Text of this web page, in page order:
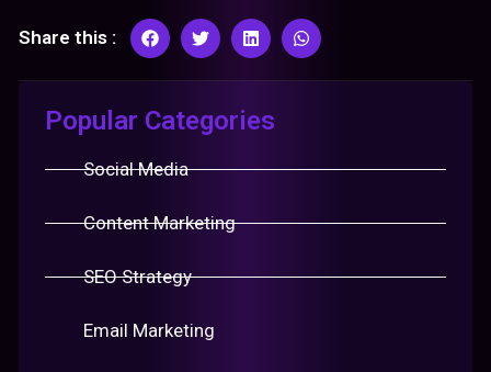
Share this :
Popular Categories
Social Media
Content Marketing
SEO Strategy
Email Marketing